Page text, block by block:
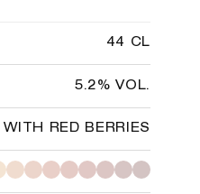
44 CL
5.2% VOL.
RED BERRIES